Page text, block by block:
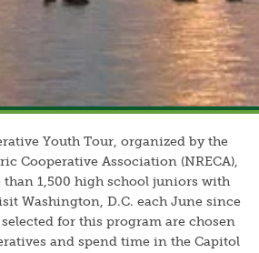
Youth Tour, organized by the
Cooperative Association (NRECA),
than 1,500 high school juniors with
Washington, D.C. each June since
selected for this program are chosen
and spend time in the Capitol